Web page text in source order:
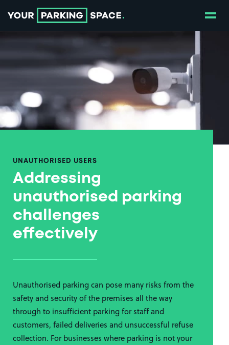
UNAUTHORISED USERS
Addressing
unauthorised parking
challenges
effectively
Unauthorised parking can pose many risks from the
safety and security of the premises all the way
through to insufficient parking for staff and
customers, failed deliveries and unsuccessful refuse
collection. For businesses where parking is not your